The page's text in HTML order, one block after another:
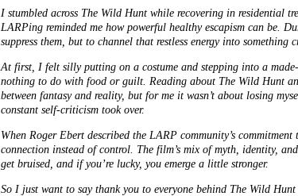
I stumbled across The Wild Hunt while recovering in residential
LARPing reminded me how powerful healthy escapism can be.
suppress them, but to channel that restless energy into
At first, I felt silly putting on a costume and stepping into a
nothing to do with food or guilt. Reading about The Wild Hunt
between fantasy and reality, but for me it wasn’t about losing
constant self-criticism took over.
When Roger Ebert described the LARP community’s
connection instead of control. The film’s mix of myth, identity,
get bruised, and if you’re lucky, you emerge a little stronger.
So I just want to say thank you to everyone behind The Wild